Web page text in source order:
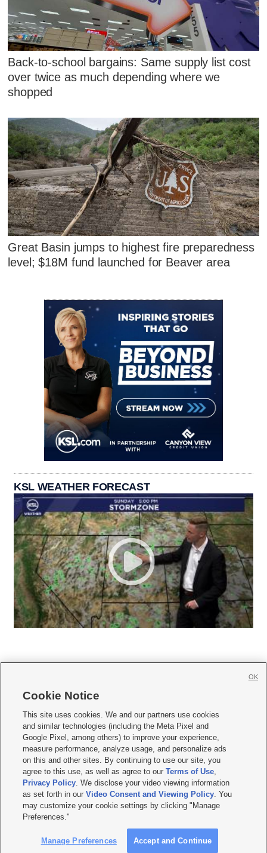
Back-to-school bargains: Same supply list cost
over twice as much depending where we
shopped
Great Basin jumps to highest fire preparedness
level; $18M fund launched for Beaver area
KSL WEATHER FORECAST
     
Mobile Apps| Newsletter|Advertise|Contact Us|Careers with KSL.com
Terms of use Privacy Statement| Video Consent Viewing Policy
Do Not Sell or Share My Data|EEO Public File Report| KSL-TV FCC Public File
KSL FM Radio FCC Public File|KSL AM Radio FCC Public File |FCC Applications
Closed Captioning Assistance
© 2026KSL Media| KSL Broadcasting Salt Lake City UT | Site hosted & managed
by KSL Media - a Deseret Media Company
Cookie Notice
This site uses cookies. We and our partners use cookies
and similar technologies (including the Meta Pixel and
Google Pixel, among others) to improve your experience,
measure performance, analyze usage, and personalize ads
on this and other sites. By continuing to use our site, you
agree to this use, as well as agree to ourTerms of Use,
Privacy Policy. We disclose your video viewing information
as set forth in ourVideo Consent and Viewing Policy. You
may customize your cookie settings by clicking "Manage
Preferences."
Manage Preferences Accept and Continue
OK